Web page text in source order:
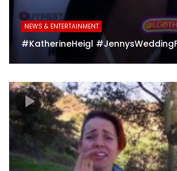
NEWS & ENTERTAINMENT
#KatherineHeigl